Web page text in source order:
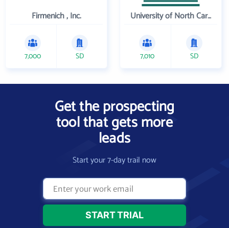
Firmenich , Inc.
7,000 SD
University of North Carolina Wilmington
7,010 SD
Get the prospecting
tool that gets more
leads
Start your 7-day trail now